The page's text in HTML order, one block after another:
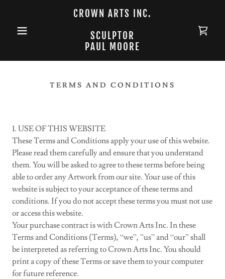
CROWN ARTS INC.
SCULPTOR
PAUL MOORE
TERMS AND CONDITIONS
1. USE OF THIS WEBSITE
These Terms and Conditions apply your use of this website.
Please read them carefully and ensure that you understand
them. You will be asked to agree to these terms before being
able to order any Artwork from our site. Your use of this
website is subject to your acceptance of these terms and
conditions. If you do not accept these terms you must not use
or access this website.
Your purchase contract is with Crown Arts Inc. In these
Terms and Conditions (Terms), “we”, ”us” and “our” shall
be interpreted as referring to Crown Arts Inc. You should
print a copy of these Terms or save them to your computer
for future reference.